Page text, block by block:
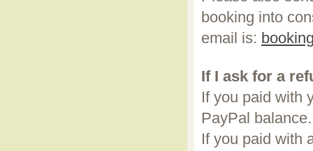
booking into
email is:
If I ask for a
If you paid with
PayPal
If you paid with